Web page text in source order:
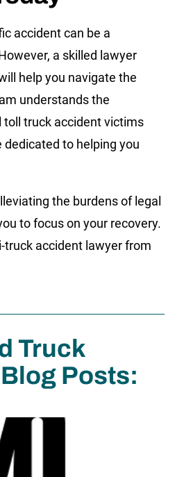
accident can be a
a skilled lawyer
help you navigate the
understands the
truck accident victims
dedicated to helping you
the burdens of legal
to focus on your recovery.
truck accident lawyer from
Truck
Posts: